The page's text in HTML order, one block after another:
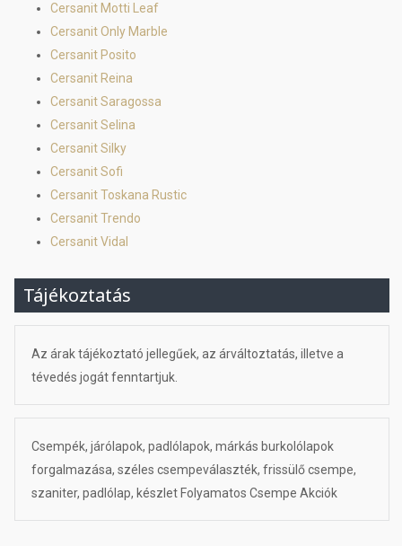
Cersanit Motti Leaf
Cersanit Only Marble
Cersanit Posito
Cersanit Reina
Cersanit Saragossa
Cersanit Selina
Cersanit Silky
Cersanit Sofi
Cersanit Toskana Rustic
Cersanit Trendo
Cersanit Vidal
Tájékoztatás
Az árak tájékoztató jellegűek, az árváltoztatás, illetve a
tévedés jogát fenntartjuk.
Csempék, járólapok, padlólapok, márkás burkolólapok
forgalmazása, széles csempeválaszték, frissülő csempe,
szaniter, padlólap, készlet Folyamatos Csempe Akciók